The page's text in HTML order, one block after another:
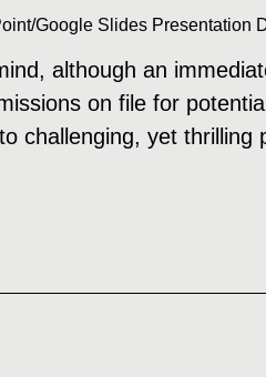
Google Slides Presentation
although an
on file for
challenging, yet thrilling